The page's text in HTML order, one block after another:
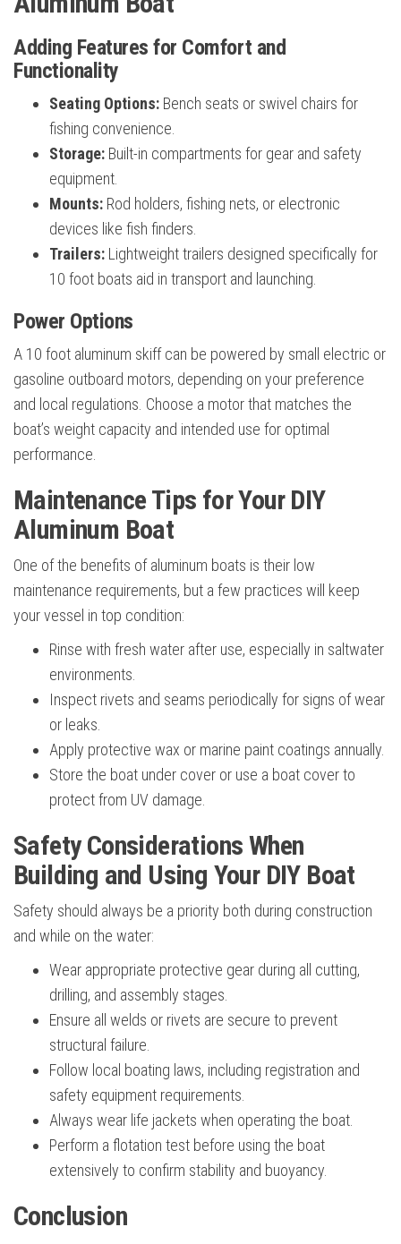
Adding Features for Comfort and
Functionality
Seating Options: Bench seats or swivel chairs for
fishing convenience.
Storage: Built-in compartments for gear and safety
equipment.
Mounts: Rod holders, fishing nets, or electronic
devices like fish finders.
Trailers: Lightweight trailers designed specifically for
10 foot boats aid in transport and launching.
Power Options
A 10 foot aluminum skiff can be powered by small electric or
gasoline outboard motors, depending on your preference
and local regulations. Choose a motor that matches the
boat’s weight capacity and intended use for optimal
performance.
Maintenance Tips for Your DIY
Aluminum Boat
One of the benefits of aluminum boats is their low
maintenance requirements, but a few practices will keep
your vessel in top condition:
Rinse with fresh water after use, especially in saltwater
environments.
Inspect rivets and seams periodically for signs of wear
or leaks.
Apply protective wax or marine paint coatings annually.
Store the boat under cover or use a boat cover to
protect from UV damage.
Safety Considerations When
Building and Using Your DIY Boat
Safety should always be a priority both during construction
and while on the water:
Wear appropriate protective gear during all cutting,
drilling, and assembly stages.
Ensure all welds or rivets are secure to prevent
structural failure.
Follow local boating laws, including registration and
safety equipment requirements.
Always wear life jackets when operating the boat.
Perform a flotation test before using the boat
extensively to confirm stability and buoyancy.
Conclusion